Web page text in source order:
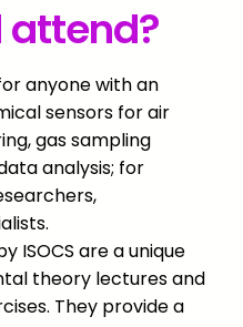
attend?
anyone with an
sensors for air
gas sampling
analysis; for
ISOCS are a unique
theory lectures and
They provide a